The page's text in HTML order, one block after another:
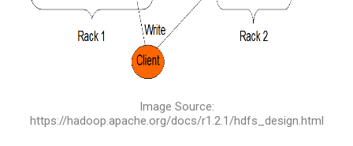
Image Source:
https://hadoop.apache.org/docs/r1.2.1/hdfs_design.html